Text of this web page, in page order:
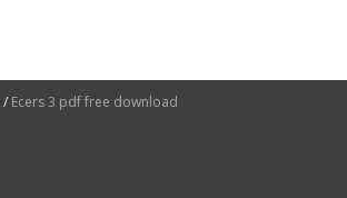
Ecers 3 pdf free download